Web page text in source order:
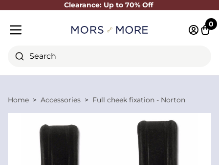
Clearance: Up to 70% Off
Close
Search
0
Home Accessories Full cheek fixation - Norton